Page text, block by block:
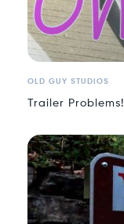
OLD GUY STUDIOS
Trailer Problems!